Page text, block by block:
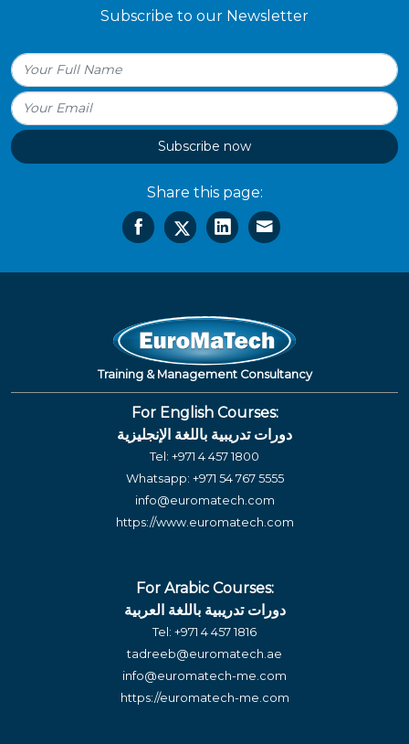
Subscribe to our Newsletter
Subscribe now
Share this page:
Training & Management Consultancy
For English Courses:
دورات تدريبية باللغة الإنجليزية
Tel: +971 4 457 1800
Whatsapp: +971 54 767 5555
info@euromatech.com
https://www.euromatech.com
For Arabic Courses:
دورات تدريبية باللغة العربية
Tel: +971 4 457 1816
tadreeb@euromatech.ae
info@euromatech-me.com
https://euromatech-me.com